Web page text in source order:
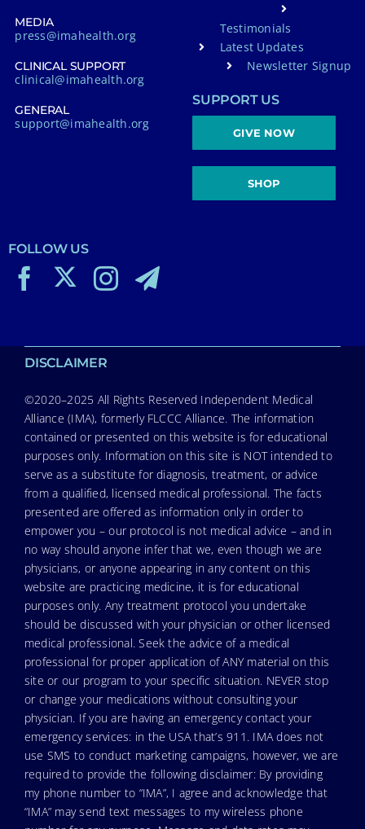
MEDIA
press@imahealth.org
CLINICAL SUPPORT
clinical@imahealth.org
GENERAL
support@imahealth.org
Testimonials
Latest Updates
Newsletter Signup
SUPPORT US
GIVE NOW
SHOP
FOLLOW US
DISCLAIMER
©2020–2025 All Rights Reserved Independent Medical
Alliance (IMA), formerly FLCCC Alliance. The information
contained or presented on this website is for educational
purposes only. Information on this site is NOT intended to
serve as a substitute for diagnosis, treatment, or advice
from a qualified, licensed medical professional. The facts
presented are offered as information only in order to
empower you – our protocol is not medical advice – and in
no way should anyone infer that we, even though we are
physicians, or anyone appearing in any content on this
website are practicing medicine, it is for educational
purposes only. Any treatment protocol you undertake
should be discussed with your physician or other licensed
medical professional. Seek the advice of a medical
professional for proper application of ANY material on this
site or our program to your specific situation. NEVER stop
or change your medications without consulting your
physician. If you are having an emergency contact your
emergency services: in the USA that’s 911. IMA does not
use SMS to conduct marketing campaigns, however, we are
required to provide the following disclaimer: By providing
my phone number to “IMA”, I agree and acknowledge that
“IMA” may send text messages to my wireless phone